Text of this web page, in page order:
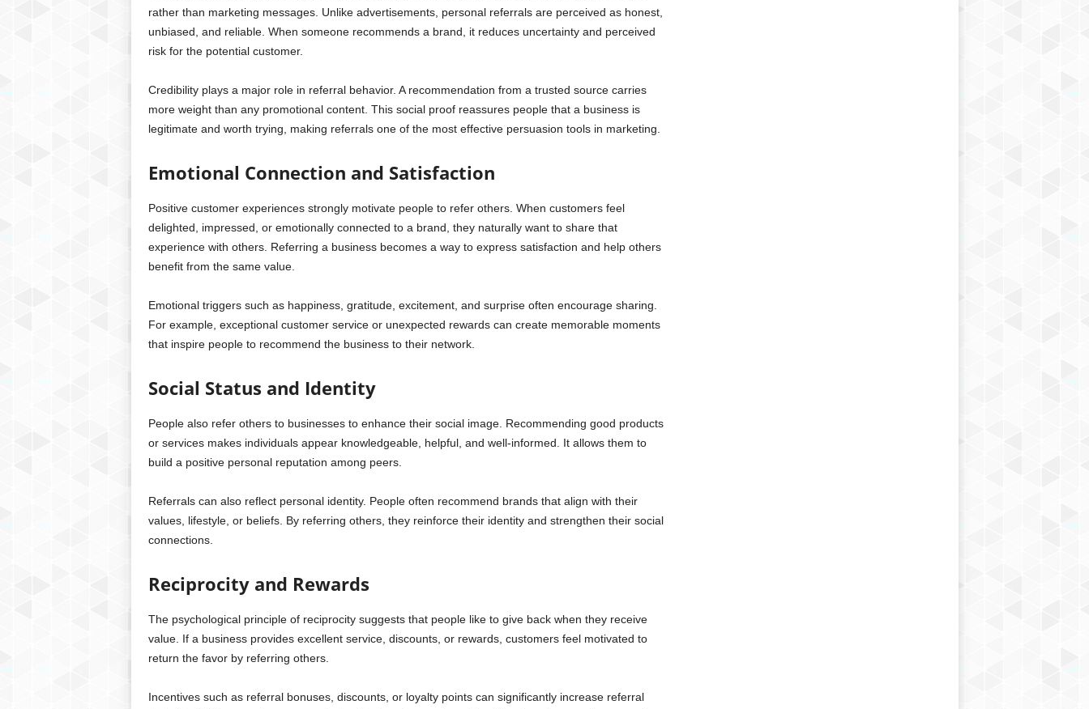
rather than marketing messages. Unlike advertisements, personal referrals are perceived as honest,
unbiased, and reliable. When someone recommends a brand, it reduces uncertainty and perceived
risk for the potential customer.
Credibility plays a major role in referral behavior. A recommendation from a trusted source carries
more weight than any promotional content. This social proof reassures people that a business is
legitimate and worth trying, making referrals one of the most effective persuasion tools in marketing.
Emotional Connection and Satisfaction
Positive customer experiences strongly motivate people to refer others. When customers feel
delighted, impressed, or emotionally connected to a brand, they naturally want to share that
experience with others. Referring a business becomes a way to express satisfaction and help others
benefit from the same value.
Emotional triggers such as happiness, gratitude, excitement, and surprise often encourage sharing.
For example, exceptional customer service or unexpected rewards can create memorable moments
that inspire people to recommend the business to their network.
Social Status and Identity
People also refer others to businesses to enhance their social image. Recommending good products
or services makes individuals appear knowledgeable, helpful, and well-informed. It allows them to
build a positive personal reputation among peers.
Referrals can also reflect personal identity. People often recommend brands that align with their
values, lifestyle, or beliefs. By referring others, they reinforce their identity and strengthen their social
connections.
Reciprocity and Rewards
The psychological principle of reciprocity suggests that people like to give back when they receive
value. If a business provides excellent service, discounts, or rewards, customers feel motivated to
return the favor by referring others.
Incentives such as referral bonuses, discounts, or loyalty points can significantly increase referral